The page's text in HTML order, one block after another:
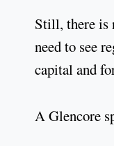
Still, there is
need to see
capital and
A Glencore